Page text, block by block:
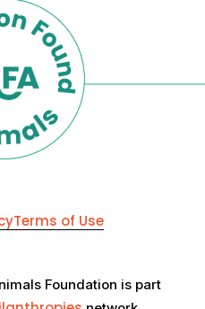
Terms of Use
Foundation is part